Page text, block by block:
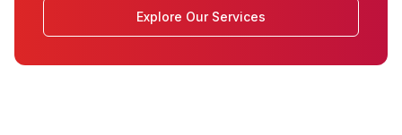
Explore Our Services